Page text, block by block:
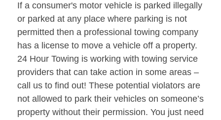
If a consumer's motor vehicle is parked illegally
or parked at any place where parking is not
permitted then a professional towing company
has a license to move a vehicle off a property.
24 Hour Towing is working with towing service
providers that can take action in some areas –
call us to find out! These potential violators are
not allowed to park their vehicles on someone’s
property without their permission. You just need